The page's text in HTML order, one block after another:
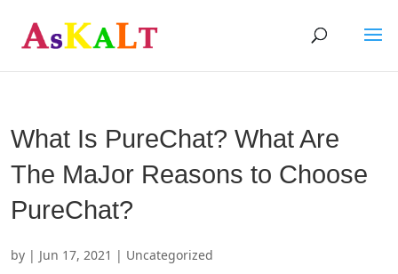
What Is PureChat? What Are
The MaJor Reasons to Choose
PureChat?
by | Jun 17, 2021 | Uncategorized